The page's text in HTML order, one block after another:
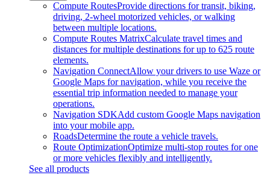
Compute RoutesProvide directions for transit, biking,
driving, 2-wheel motorized vehicles, or walking
between multiple locations.
Compute Routes MatrixCalculate travel times and
distances for multiple destinations for up to 625 route
elements.
Navigation ConnectAllow your drivers to use Waze or
Google Maps for navigation, while you receive the
essential trip information needed to manage your
operations.
Navigation SDKAdd custom Google Maps navigation
into your mobile app.
RoadsDetermine the route a vehicle travels.
Route OptimizationOptimize multi-stop routes for one
or more vehicles flexibly and intelligently.
See all products